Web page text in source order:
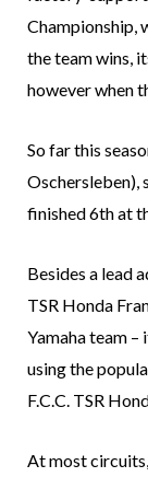
Championship,
the team wins,
however when
So far this
Oschersleben),
finished 6th at
Besides a lead
TSR Honda
Yamaha team –
using the
F.C.C. TSR
At most